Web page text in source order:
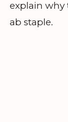
explain
ab staple.